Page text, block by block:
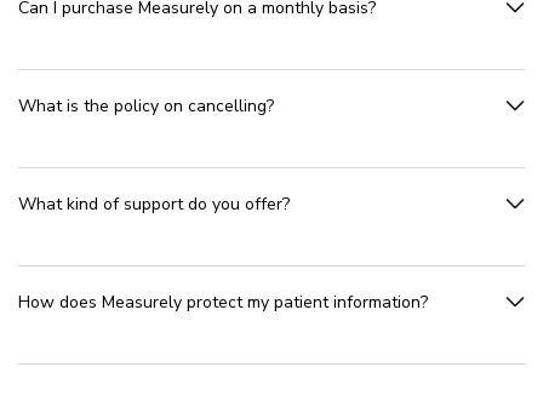
Can I purchase Measurely on a monthly basis?
What is the policy on cancelling?
What kind of support do you offer?
How does Measurely protect my patient information?